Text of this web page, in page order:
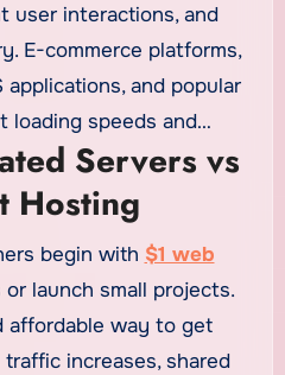
user interactions, and
E-commerce platforms,
applications, and popular
loading speeds and
servers provide
handle traffic spikes
web hosting
it may struggle to
under high load
Servers vs
Hosting
begin with $1 web
launch small projects.
affordable way to get
increases, shared